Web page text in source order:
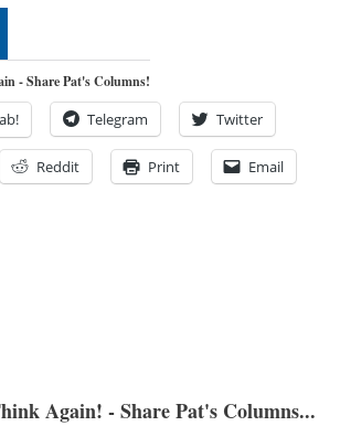
- Share Pat's Columns!
Telegram Twitter
Reddit Print Email
Again! - Share Pat's Columns...